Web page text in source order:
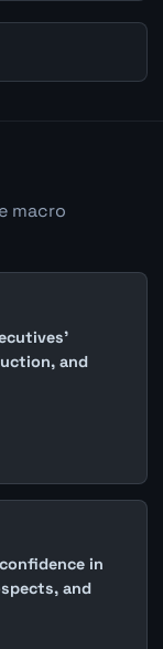
macro
and
in
and